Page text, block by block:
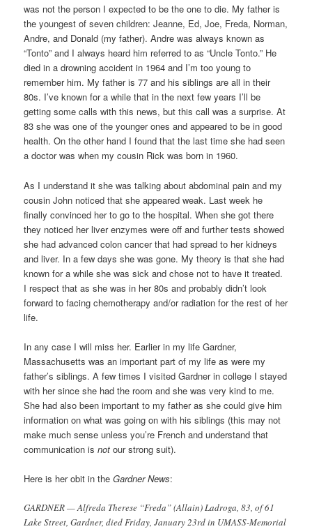
was not the person I expected to be the one to die. My father is
the youngest of seven children: Jeanne, Ed, Joe, Freda, Norman,
Andre, and Donald (my father). Andre was always known as
“Tonto” and I always heard him referred to as “Uncle Tonto.” He
died in a drowning accident in 1964 and I’m too young to
remember him. My father is 77 and his siblings are all in their
80s. I’ve known for a while that in the next few years I’ll be
getting some calls with this news, but this call was a surprise. At
83 she was one of the younger ones and appeared to be in good
health. On the other hand I found that the last time she had seen
a doctor was when my cousin Rick was born in 1960.
As I understand it she was talking about abdominal pain and my
cousin John noticed that she appeared weak. Last week he
finally convinced her to go to the hospital. When she got there
they noticed her liver enzymes were off and further tests showed
she had advanced colon cancer that had spread to her kidneys
and liver. In a few days she was gone. My theory is that she had
known for a while she was sick and chose not to have it treated.
I respect that as she was in her 80s and probably didn’t look
forward to facing chemotherapy and/or radiation for the rest of her
life.
In any case I will miss her. Earlier in my life Gardner,
Massachusetts was an important part of my life as were my
father’s siblings. A few times I visited Gardner in college I stayed
with her since she had the room and she was very kind to me.
She had also been important to my father as she could give him
information on what was going on with his siblings (this may not
make much sense unless you’re French and understand that
communication isnot our strong suit).
Here is her obit in theGardner News:
GARDNER — Alfreda Therese “Freda” (Allain) Ladroga, 83, of 61
Lake Street, Gardner, died Friday, January 23rd in UMASS-Memorial